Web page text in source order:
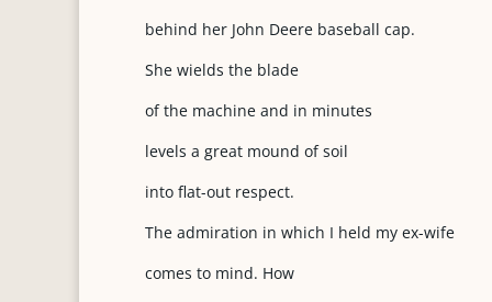
behind her John Deere baseball cap.
She wields the blade
of the machine and in minutes
levels a great mound of soil
into flat-out respect.
The admiration in which I held my ex-wife
comes to mind. How